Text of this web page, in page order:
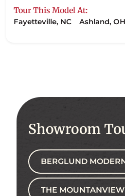
Tour This Model At:
Fayetteville, NC Ashland, OH
Showroom
BERGLUND
THE MOUNTANVIEW